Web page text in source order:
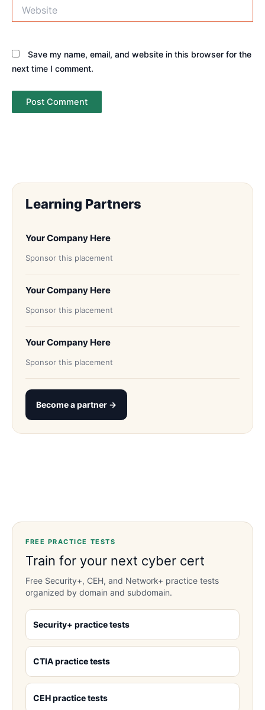
Save my name, email, and website in this browser for the
next time I comment.
Learning Partners
Your Company Here
Sponsor this placement
Your Company Here
Sponsor this placement
Your Company Here
Sponsor this placement
Become a partner →
FREE PRACTICE TESTS
Train for your next cyber cert
Free Security+, CEH, and Network+ practice tests
organized by domain and subdomain.
Security+ practice tests
CTIA practice tests
CEH practice tests